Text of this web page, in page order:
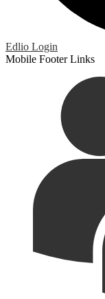
Edlio Login
Mobile Footer Links